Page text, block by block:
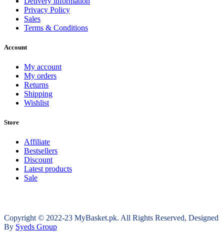
Privacy Policy
Sales
Terms & Conditions
Account
My account
My orders
Returns
Shipping
Wishlist
Store
Affiliate
Bestsellers
Discount
Latest products
Sale
Copyright © 2022-23 MyBasket.pk. All Rights Reserved, Designed
By Syeds Group